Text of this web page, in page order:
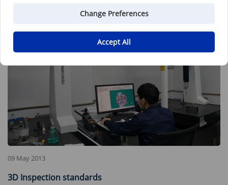
09 May 2013
3D Inspection standards
Change Preferences
Accept All